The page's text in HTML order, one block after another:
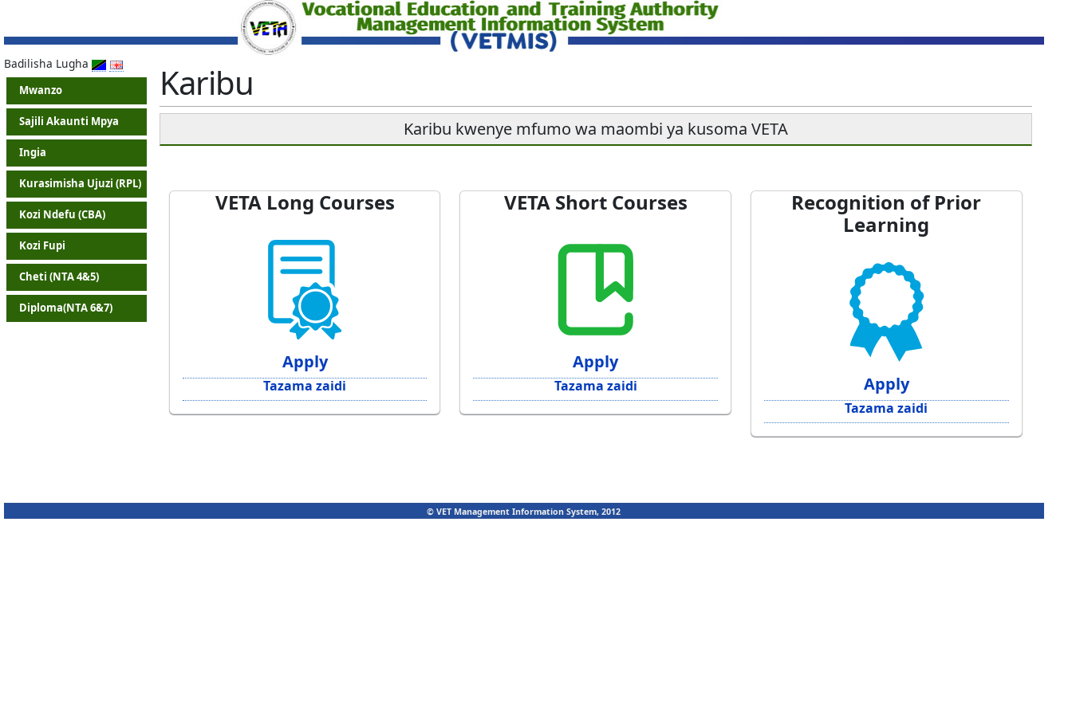
Badilisha Lugha
Mwanzo
Sajili Akaunti Mpya
Ingia
Kurasimisha Ujuzi (RPL)
Kozi Ndefu (CBA)
Kozi Fupi
Cheti (NTA 4&5)
Diploma(NTA 6&7)
Karibu
Karibu kwenye mfumo wa maombi ya kusoma VETA
VETA Long Courses
Apply
Tazama zaidi
VETA Short Courses
Apply
Tazama zaidi
Recognition of Prior
Learning
Apply
Tazama zaidi
© VET Management Information System, 2012